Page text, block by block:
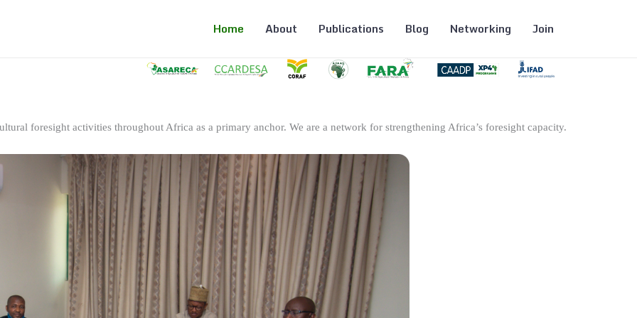
Home About Publications Blog Networking Join
foresight activities throughout Africa as a primary anchor. We are a network for strengthening Africa’s foresight capacity.